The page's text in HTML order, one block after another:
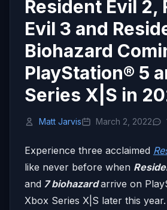
Resident Evil 2,
Evil 3 and
Biohazard
PlayStation® 5
Series X|S in
Matt Jarvis March 2, 2022
Experience three acclaimed
like never before when
and 7 biohazard arrive on
Xbox Series X|S later this